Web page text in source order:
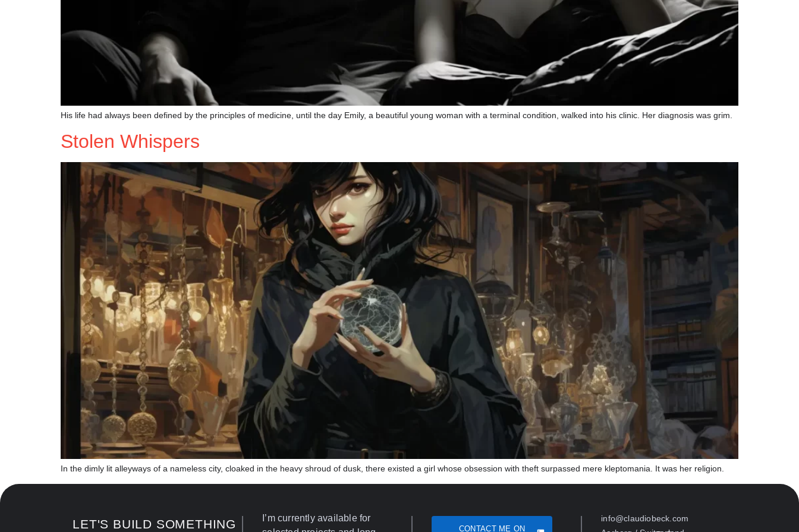
His life had always been defined by the principles of medicine, until the day Emily, a beautiful young woman with a terminal condition, walked into his clinic. Her diagnosis was grim.
Stolen Whispers
In the dimly lit alleyways of a nameless city, cloaked in the heavy shroud of dusk, there existed a girl whose obsession with theft surpassed mere kleptomania. It was her religion.
LET'S BUILD SOMETHING
I’m currently available for
CONTACT ME ON
info@claudiobeck.com